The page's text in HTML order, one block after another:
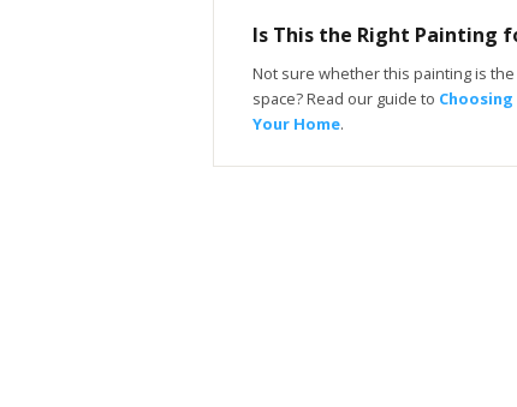
Is This the Right Painting
Not sure whether this painting is
space? Read our guide to
Your Home.